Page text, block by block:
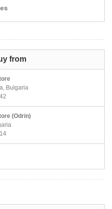
from
Bulgaria
(Odrin)